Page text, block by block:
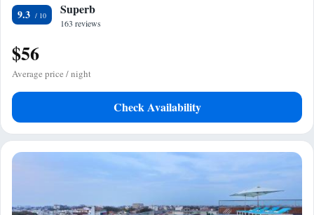
9.3 Superb
163 reviews
$56
Average price / night
Check Availability